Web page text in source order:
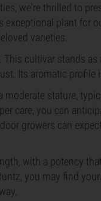
we're thrilled to
plant for
varieties.
cultivar stands
Its aromatic profile
stature,
care, you can
growers can
with a potency
you may find